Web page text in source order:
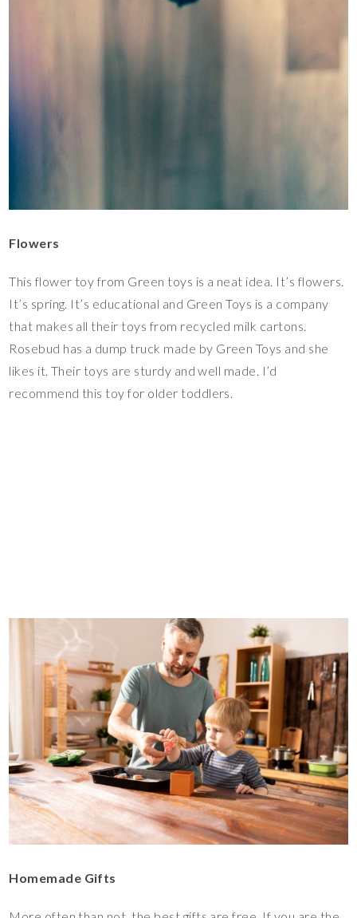
Flowers
This flower toy from Green toys is a neat idea. It’s flowers.
It’s spring. It’s educational and Green Toys is a company
that makes all their toys from recycled milk cartons.
Rosebud has a dump truck made by Green Toys and she
likes it. Their toys are sturdy and well made. I’d
recommend this toy for older toddlers.
Homemade Gifts